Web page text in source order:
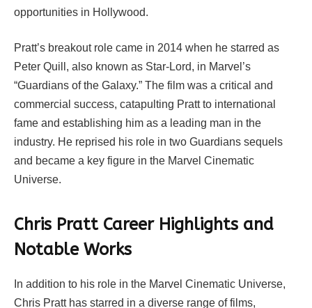
opportunities in Hollywood.
Pratt’s breakout role came in 2014 when he starred as
Peter Quill, also known as Star-Lord, in Marvel’s
“Guardians of the Galaxy.” The film was a critical and
commercial success, catapulting Pratt to international
fame and establishing him as a leading man in the
industry. He reprised his role in two Guardians sequels
and became a key figure in the Marvel Cinematic
Universe.
Chris Pratt Career Highlights and
Notable Works
In addition to his role in the Marvel Cinematic Universe,
Chris Pratt has starred in a diverse range of films,